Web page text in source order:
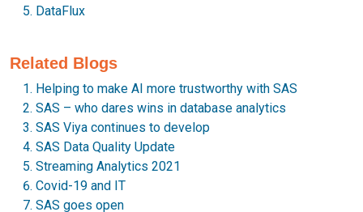
DataFlux
Related Blogs
Helping to make AI more trustworthy with SAS
SAS – who dares wins in database analytics
SAS Viya continues to develop
SAS Data Quality Update
Streaming Analytics 2021
Covid-19 and IT
SAS goes open